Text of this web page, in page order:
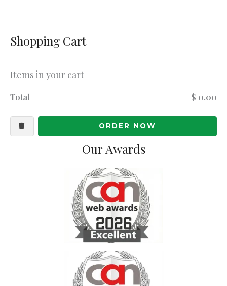
Shopping Cart
Items in your cart
Total $ 0.00
ORDER NOW
Our Awards